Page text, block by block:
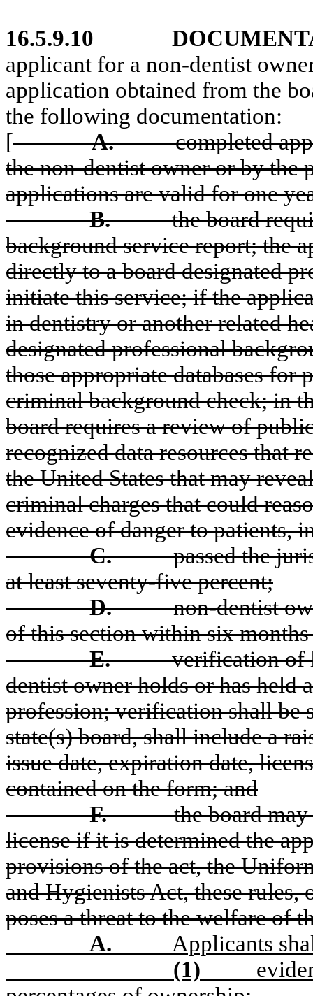
16.5.9.10
applicant for a non-dentist
application obtained from the
the following documentation:
[
A.
completed
the non-dentist owner or by the
applications are valid for one
B.
the board
background servicereport; the
directly toa board designated
initiate this service; if the
in dentistry or another related
designated professional
those appropriate databases for
criminal background check; in
board requires a review of
recognized data resources that
the United States that may
criminal charges that could
evidence of danger to patients,
C.
passed the
at least seventy-five percent;
D.
non-dentist
of this section within six
E.
verification of
dentist owner holds or has held
profession; verificationshallbe
state(s) board,shallinclude a
issue date, expiration date,
contained on the form; and
F.
the board
license if it is determined the
provisions of the act, the
and Hygienists Act, these
poses a threat to the welfare of
A.
Applicants
(1)